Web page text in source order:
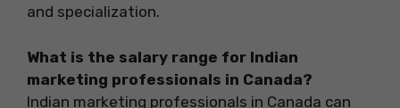
and specialization.
What is the salary range for Indian
marketing professionals in Canada?
Indian marketing professionals in Canada can